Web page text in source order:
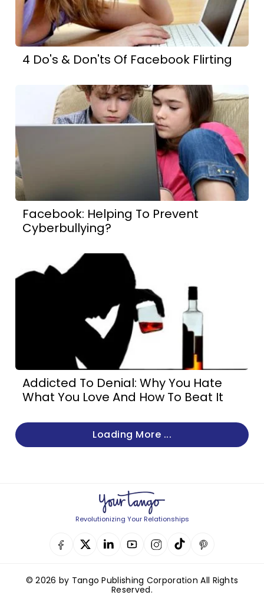
4 Do's & Don'ts Of Facebook Flirting
Facebook: Helping To Prevent
Cyberbullying?
Addicted To Denial: Why You Hate
What You Love And How To Beat It
Loading More ...
Revolutionizing Your Relationships
© 2026 by Tango Publishing Corporation All Rights
Reserved.